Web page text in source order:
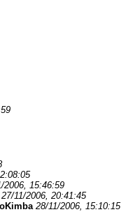
2006, 15:46:59
27/11/2006, 20:41:45
28/11/2006, 15:10:15